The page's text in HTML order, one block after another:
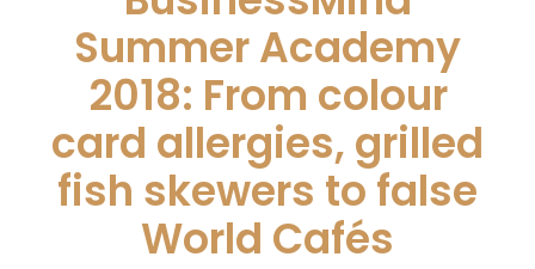
Case Studies
About Us
Blog
Contact
Summer Academy
2018: From colour
card allergies, grilled
fish skewers to false
World Cafés